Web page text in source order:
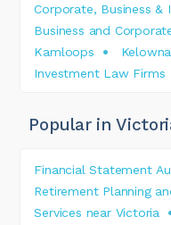
Corporate, Business &
Business and
Kamloops
Investment Law Firms
Popular in
Financial Statement
Retirement Planning
Services near Victoria